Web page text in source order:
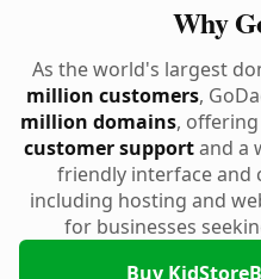
Why
As the world's largest
million customers,
million domains,
customer supportand a
friendly interface and
including hosting and
for businesses
Buy